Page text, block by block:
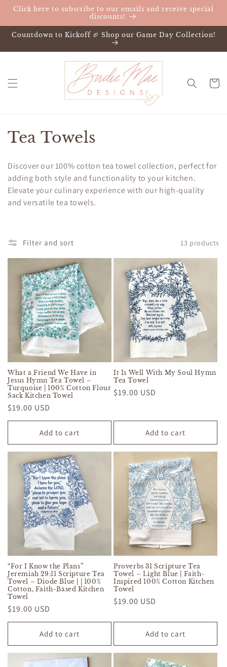
Skip to
Click here to subscribe to our emails and receive special
discounts!
Countdown to Kickoff 🏈 Shop our Game Day Collection!
Cart
C
l
l
c
t
Tea Towels
Discover our 100% cotton tea towel collection, perfect for
adding both style and functionality to your kitchen.
Elevate your culinary experience with our high-quality
and versatile tea towels.
Filter and sort 13 products
What a Friend We Have in
Jesus Hymn Tea Towel –
Turquoise | 100% Cotton Flour
Sack Kitchen Towel
Regular
price
$19.00 USD
Add to cart
It Is Well With My Soul Hymn
Tea Towel
Regular
$19.00 USD
Add to cart
“For I Know the Plans”
Jeremiah 29:11 Scripture Tea
Towel – Diode Blue | | 100%
Cotton, Faith-Based Kitchen
Towel
Regular
price
$19.00 USD
Add to cart
Proverbs 31 Scripture Tea
Towel – Light Blue | Faith-
Inspired 100% Cotton Kitchen
Towel
Regular
$19.00 USD
Add to cart